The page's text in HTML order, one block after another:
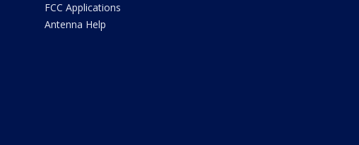
FCC Applications
Antenna Help